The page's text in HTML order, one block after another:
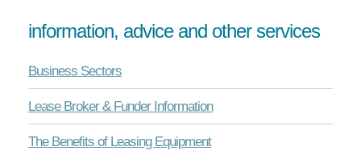
information, advice and other services
Business Sectors
Lease Broker & Funder Information
The Benefits of Leasing Equipment